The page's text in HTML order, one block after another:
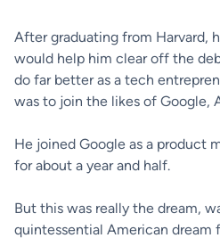
After graduating from Harvard,
would help him clear off the
do far better as a tech
was to join the likes of Google,
He joined Google as a product
for about a year and half.
But this was really the dream,
quintessential American dream